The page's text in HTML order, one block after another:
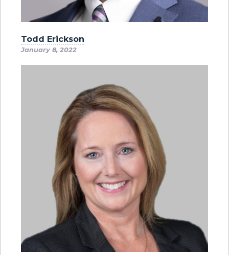
Todd Erickson
January 8, 2022